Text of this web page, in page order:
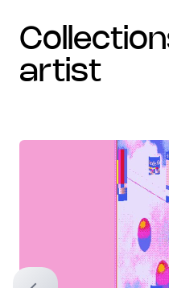
collections with the
artist